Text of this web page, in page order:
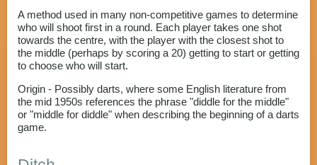
A method used in many non-competitive games to determine
who will shoot first in a round. Each player takes one shot
towards the centre, with the player with the closest shot to
the middle (perhaps by scoring a 20) getting to start or getting
to choose who will start.
Origin - Possibly darts, where some English literature from
the mid 1950s references the phrase "diddle for the middle"
or "middle for diddle" when describing the beginning of a darts
game.